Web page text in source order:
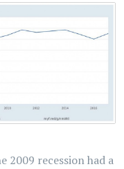
2009 recession had a